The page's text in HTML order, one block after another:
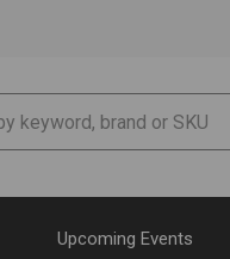
Upcoming Events